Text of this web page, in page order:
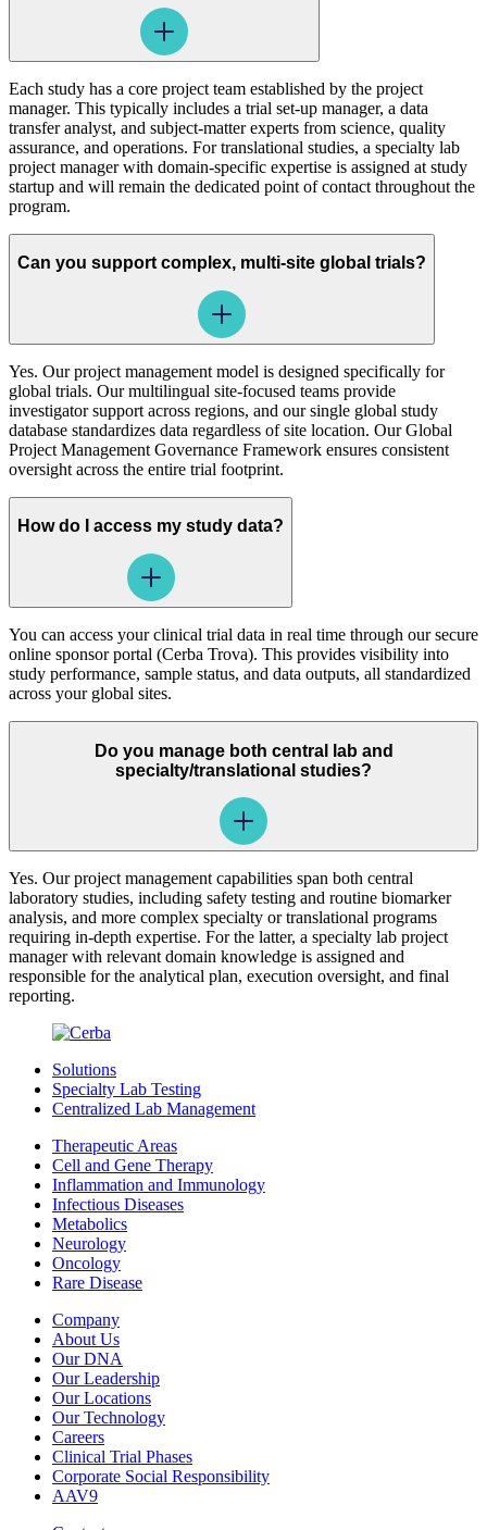
Each study has a core project team established by the project
manager. This typically includes a trial set-up manager, a data
transfer analyst, and subject-matter experts from science, quality
assurance, and operations. For translational studies, a specialty lab
project manager with domain-specific expertise is assigned at study
startup and will remain the dedicated point of contact throughout the
program.
Can you support complex, multi-site global trials?
Yes. Our project management model is designed specifically for
global trials. Our multilingual site-focused teams provide
investigator support across regions, and our single global study
database standardizes data regardless of site location. Our Global
Project Management Governance Framework ensures consistent
oversight across the entire trial footprint.
How do I access my study data?
You can access your clinical trial data in real time through our secure
online sponsor portal (Cerba Trova). This provides visibility into
study performance, sample status, and data outputs, all standardized
across your global sites.
Do you manage both central lab and
specialty/translational studies?
Yes. Our project management capabilities span both central
laboratory studies, including safety testing and routine biomarker
analysis, and more complex specialty or translational programs
requiring in-depth expertise. For the latter, a specialty lab project
manager with relevant domain knowledge is assigned and
responsible for the analytical plan, execution oversight, and final
reporting.
Solutions
Specialty Lab Testing
Centralized Lab Management
Therapeutic Areas
Cell and Gene Therapy
Inflammation and Immunology
Infectious Diseases
Metabolics
Neurology
Oncology
Rare Disease
Company
About Us
Our DNA
Our Leadership
Our Locations
Our Technology
Careers
Clinical Trial Phases
Corporate Social Responsibility
AAV9